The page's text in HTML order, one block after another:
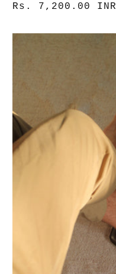
Normaler
Rs. 7,200.00 INR